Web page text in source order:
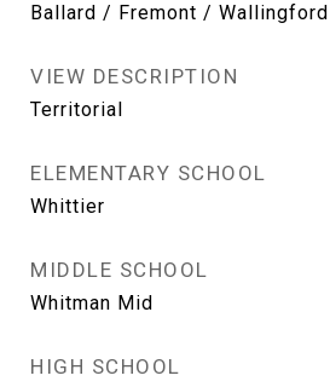
Ballard / Fremont / Wallingford
VIEW DESCRIPTION
Territorial
ELEMENTARY SCHOOL
Whittier
MIDDLE SCHOOL
Whitman Mid
HIGH SCHOOL